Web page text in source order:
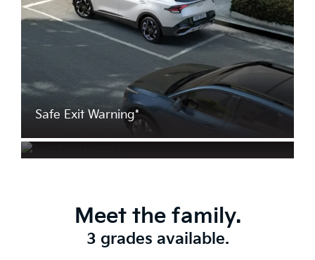
Safe Exit Warning*
Rear Cross Traffic Collision Avoidance
Assist*
Meet the family.
3 grades available.